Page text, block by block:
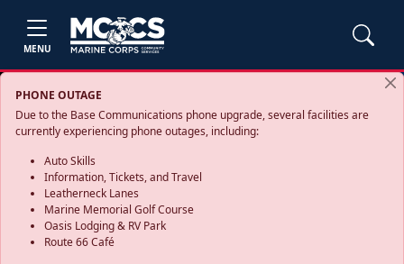
MENU
PHONE OUTAGE
Due to the Base Communications phone upgrade, several facilities are
currently experiencing phone outages, including:
Auto Skills
Information, Tickets, and Travel
Leatherneck Lanes
Marine Memorial Golf Course
Oasis Lodging & RV Park
Route 66 Café